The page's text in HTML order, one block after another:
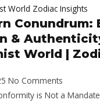
Conundrum:
&
World |
No Comments
is Not a